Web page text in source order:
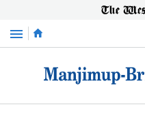
Menu